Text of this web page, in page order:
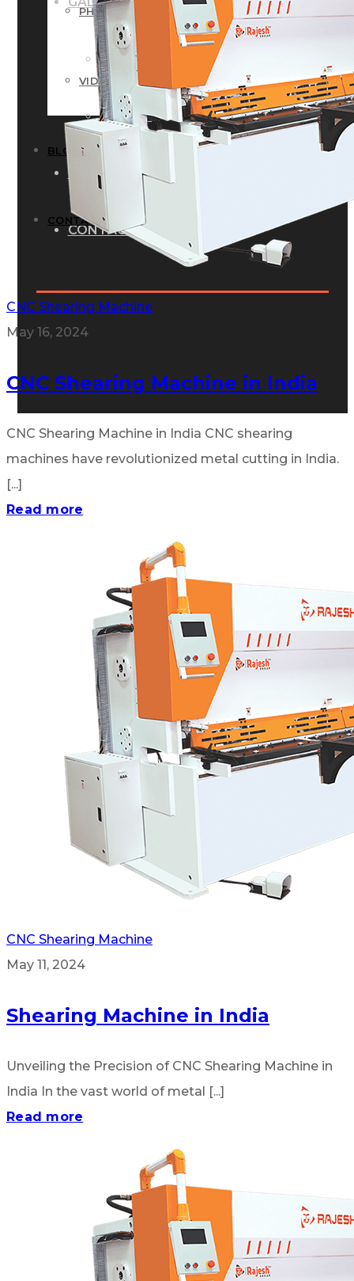
PHOTOS
VIDEOS
BLOG
CONTACT US
PHOTOS
VIDEOS
BLOG
CONTACT US
CNC Shearing Machine
May 16, 2024
CNC Shearing Machine in India
CNC Shearing Machine in India CNC shearing
machines have revolutionized metal cutting in India.
[...]
Read more
CNC Shearing Machine
May 11, 2024
Shearing Machine in India
Unveiling the Precision of CNC Shearing Machine in
India In the vast world of metal [...]
Read more